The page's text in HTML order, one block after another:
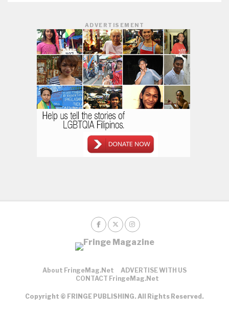
ADVERTISEMENT
About FringeMag.net
ADVERTISE WITH US
CONTACT FringeMag.net
Copyright © FRINGE PUBLISHING. All Rights Reserved.